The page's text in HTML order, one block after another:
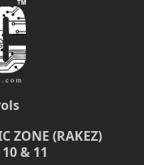
ZONE (RAKEZ)
& 11